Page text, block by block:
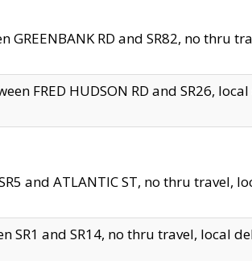
GREENBANK RD and SR82, no thru
FRED HUDSON RD and SR26,
and ATLANTIC ST, no thru travel,
SR1 and SR14, no thru travel, local